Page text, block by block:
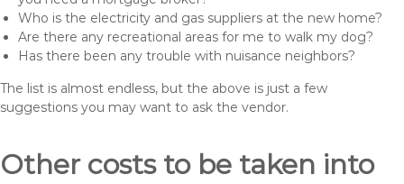
Who is the electricity and gas suppliers at the new home?
Are there any recreational areas for me to walk my dog?
Has there been any trouble with nuisance neighbors?
The list is almost endless, but the above is just a few
suggestions you may want to ask the vendor.
Other costs to be taken into